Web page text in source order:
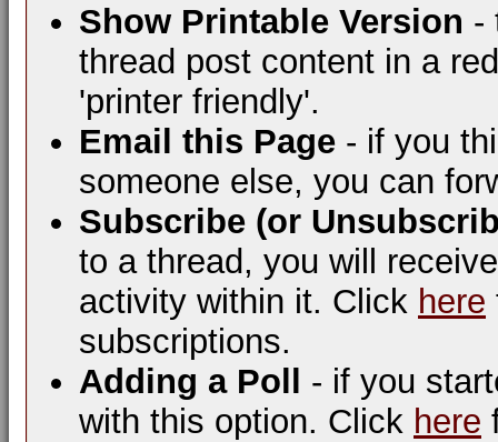
Show Printable Version -
thread post content in a
'printer friendly'.
Email this Page - if you
someone else, you can
Subscribe (or
to a thread, you will
activity within it. Click here
subscriptions.
Adding a Poll
- if you
with this option. Click here